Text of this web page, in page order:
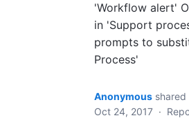
'Workflow alert'
in 'Support
prompts to
Process'
Anonymous shared
Oct 24, 2017 ·